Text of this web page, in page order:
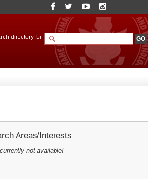
directory for
Areas/Interests
not available!